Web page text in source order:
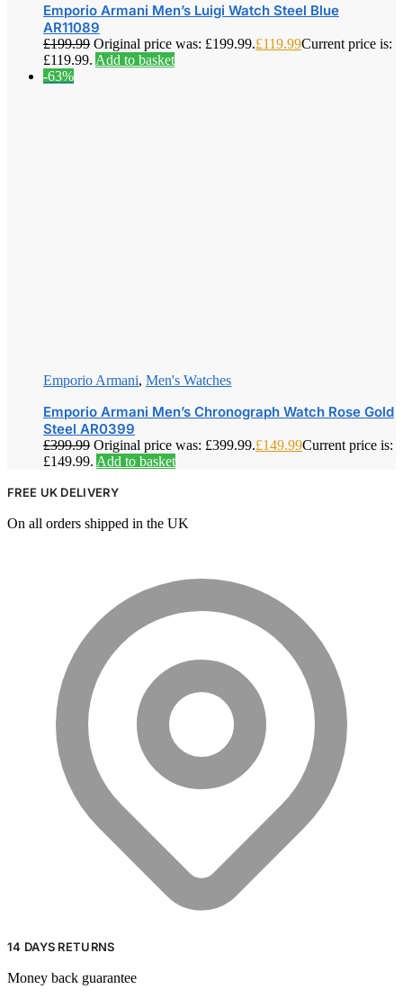
Emporio Armani Men’s Luigi Watch Steel Blue
AR11089
£199.99 Original price was: £199.99.£119.99Current price is:
£119.99. Add to basket
-63%
Emporio Armani, Men's Watches
Emporio Armani Men’s Chronograph Watch Rose Gold
Steel AR0399
£399.99 Original price was: £399.99.£149.99Current price is:
£149.99. Add to basket
FREE UK DELIVERY
On all orders shipped in the UK
14 DAYS RETURNS
Money back guarantee